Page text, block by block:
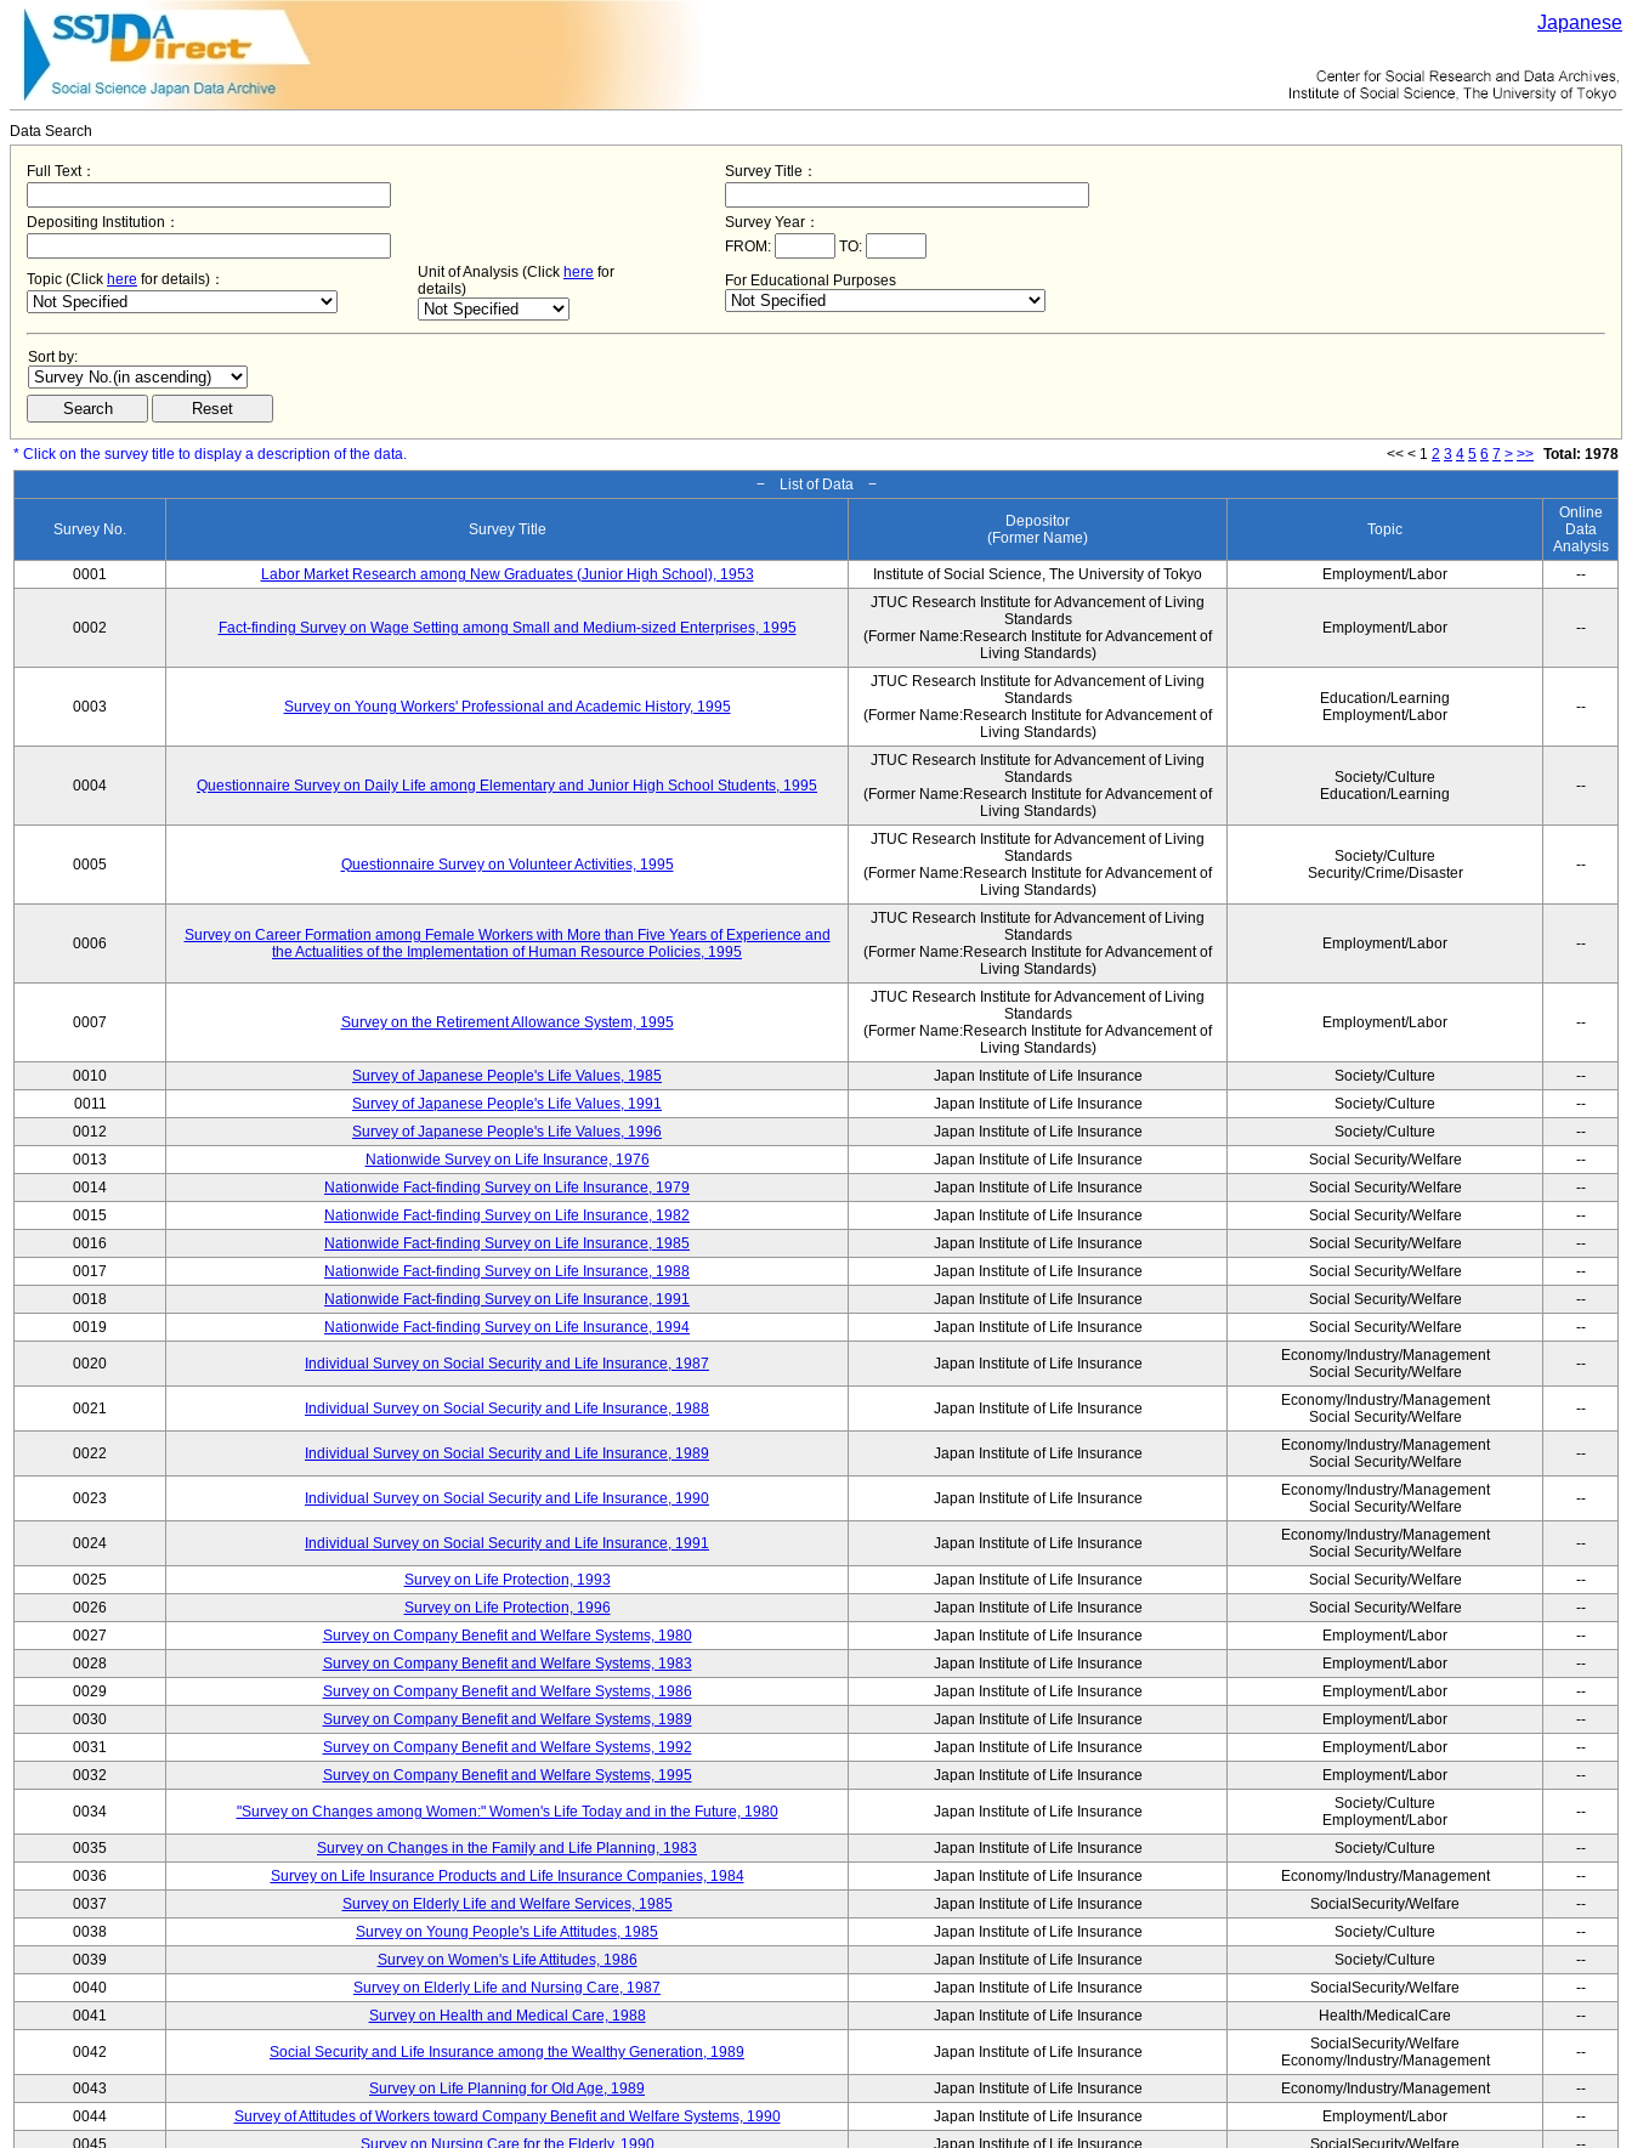
Japanese
Data Search
Full Text： Survey Title：
Depositing Institution：
Survey Year：
FROM:
TO:
Topic (Click here for details)： Unit of Analysis (Click here for
details)
For Educational Purposes
Sort by:
* Click on the survey title to display a description of the data. << < 1 2 3 4 5 6 7 > >> Total: 1978
− List of Data −
Survey No. Survey Title
Depositor
(Former Name)
Topic
Online
Data
Analysis
0001
Labor Market Research among New Graduates (Junior High School), 1953 Institute of Social Science, The University of Tokyo Employment/Labor --
0002 Fact-finding Survey on Wage Setting among Small and Medium-sized Enterprises, 1995
JTUC Research Institute for Advancement of Living
Standards
(Former Name:Research Institute for Advancement of
Living Standards)
Employment/Labor --
0003 Survey on Young Workers' Professional and Academic History, 1995
JTUC Research Institute for Advancement of Living
Standards
(Former Name:Research Institute for Advancement of
Living Standards)
Education/Learning
Employment/Labor
--
0004 Questionnaire Survey on Daily Life among Elementary and Junior High School Students, 1995
JTUC Research Institute for Advancement of Living
Standards
(Former Name:Research Institute for Advancement of
Living Standards)
Society/Culture
Education/Learning
--
0005 Questionnaire Survey on Volunteer Activities, 1995
JTUC Research Institute for Advancement of Living
Standards
(Former Name:Research Institute for Advancement of
Living Standards)
Society/Culture
Security/Crime/Disaster
--
0006
Survey on Career Formation among Female Workers with More than Five Years of Experience and
the Actualities of the Implementation of Human Resource Policies, 1995
JTUC Research Institute for Advancement of Living
Standards
(Former Name:Research Institute for Advancement of
Living Standards)
Employment/Labor --
0007 Survey on the Retirement Allowance System, 1995
JTUC Research Institute for Advancement of Living
Standards
(Former Name:Research Institute for Advancement of
Living Standards)
Employment/Labor --
0010 Survey of Japanese People's Life Values, 1985 Japan Institute of Life Insurance Society/Culture
--
0011
Survey of Japanese People's Life Values, 1991 Japan Institute of Life Insurance Society/Culture
--
0012
Survey of Japanese People's Life Values, 1996 Japan Institute of Life Insurance Society/Culture
--
0013
Nationwide Survey on Life Insurance, 1976 Japan Institute of Life Insurance Social Security/Welfare
--
0014
Nationwide Fact-finding Survey on Life Insurance, 1979 Japan Institute of Life Insurance Social Security/Welfare
--
0015
Nationwide Fact-finding Survey on Life Insurance, 1982 Japan Institute of Life Insurance Social Security/Welfare
--
0016
Nationwide Fact-finding Survey on Life Insurance, 1985 Japan Institute of Life Insurance Social Security/Welfare
--
0017
Nationwide Fact-finding Survey on Life Insurance, 1988 Japan Institute of Life Insurance Social Security/Welfare
--
0018
Nationwide Fact-finding Survey on Life Insurance, 1991 Japan Institute of Life Insurance Social Security/Welfare
--
0019
Nationwide Fact-finding Survey on Life Insurance, 1994 Japan Institute of Life Insurance Social Security/Welfare --
0020 Individual Survey on Social Security and Life Insurance, 1987 Japan Institute of Life Insurance
Economy/Industry/Management
Social Security/Welfare
--
0021 Individual Survey on Social Security and Life Insurance, 1988 Japan Institute of Life Insurance
Economy/Industry/Management
Social Security/Welfare
--
0022 Individual Survey on Social Security and Life Insurance, 1989 Japan Institute of Life Insurance
Economy/Industry/Management
Social Security/Welfare
--
0023 Individual Survey on Social Security and Life Insurance, 1990 Japan Institute of Life Insurance
Economy/Industry/Management
Social Security/Welfare
--
0024 Individual Survey on Social Security and Life Insurance, 1991 Japan Institute of Life Insurance
Economy/Industry/Management
Social Security/Welfare
--
0025 Survey on Life Protection, 1993 Japan Institute of Life Insurance Social Security/Welfare
--
0026
Survey on Life Protection, 1996 Japan Institute of Life Insurance Social Security/Welfare
--
0027
Survey on Company Benefit and Welfare Systems, 1980 Japan Institute of Life Insurance Employment/Labor
--
0028
Survey on Company Benefit and Welfare Systems, 1983 Japan Institute of Life Insurance Employment/Labor
--
0029
Survey on Company Benefit and Welfare Systems, 1986 Japan Institute of Life Insurance Employment/Labor
--
0030
Survey on Company Benefit and Welfare Systems, 1989 Japan Institute of Life Insurance Employment/Labor
--
0031
Survey on Company Benefit and Welfare Systems, 1992 Japan Institute of Life Insurance Employment/Labor
--
0032
Survey on Company Benefit and Welfare Systems, 1995 Japan Institute of Life Insurance Employment/Labor --
0034 "Survey on Changes among Women:" Women's Life Today and in the Future, 1980 Japan Institute of Life Insurance
Society/Culture
Employment/Labor
--
0035 Survey on Changes in the Family and Life Planning, 1983 Japan Institute of Life Insurance Society/Culture
--
0036
Survey on Life Insurance Products and Life Insurance Companies, 1984 Japan Institute of Life Insurance Economy/Industry/Management
--
0037
Survey on Elderly Life and Welfare Services, 1985 Japan Institute of Life Insurance SocialSecurity/Welfare
--
0038
Survey on Young People's Life Attitudes, 1985 Japan Institute of Life Insurance Society/Culture
--
0039
Survey on Women's Life Attitudes, 1986 Japan Institute of Life Insurance Society/Culture
--
0040
Survey on Elderly Life and Nursing Care, 1987 Japan Institute of Life Insurance SocialSecurity/Welfare
--
0041
Survey on Health and Medical Care, 1988 Japan Institute of Life Insurance Health/MedicalCare --
0042 Social Security and Life Insurance among the Wealthy Generation, 1989 Japan Institute of Life Insurance
SocialSecurity/Welfare
Economy/Industry/Management
--
0043 Survey on Life Planning for Old Age, 1989 Japan Institute of Life Insurance Economy/Industry/Management
--
0044
Survey of Attitudes of Workers toward Company Benefit and Welfare Systems, 1990 Japan Institute of Life Insurance Employment/Labor
--
0045
Survey on Nursing Care for the Elderly, 1990 Japan Institute of Life Insurance SocialSecurity/Welfare
--